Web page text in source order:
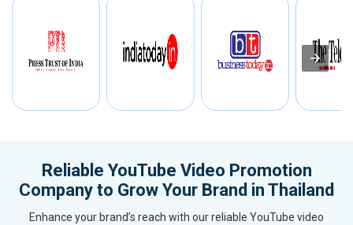
Reliable YouTube Video Promotion
Company to Grow Your Brand in Thailand
Enhance your brand’s reach with our reliable YouTube video